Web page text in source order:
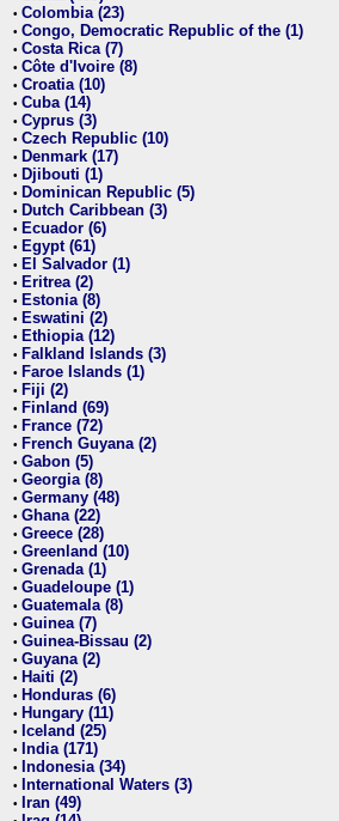
• Colombia (23)
• Congo, Democratic Republic of the (1)
• Costa Rica (7)
• Côte d'Ivoire (8)
• Croatia (10)
• Cuba (14)
• Cyprus (3)
• Czech Republic (10)
• Denmark (17)
• Djibouti (1)
• Dominican Republic (5)
• Dutch Caribbean (3)
• Ecuador (6)
• Egypt (61)
• El Salvador (1)
• Eritrea (2)
• Estonia (8)
• Eswatini (2)
• Ethiopia (12)
• Falkland Islands (3)
• Faroe Islands (1)
• Fiji (2)
• Finland (69)
• France (72)
• French Guyana (2)
• Gabon (5)
• Georgia (8)
• Germany (48)
• Ghana (22)
• Greece (28)
• Greenland (10)
• Grenada (1)
• Guadeloupe (1)
• Guatemala (8)
• Guinea (7)
• Guinea-Bissau (2)
• Guyana (2)
• Haiti (2)
• Honduras (6)
• Hungary (11)
• Iceland (25)
• India (171)
• Indonesia (34)
• International Waters (3)
• Iran (49)